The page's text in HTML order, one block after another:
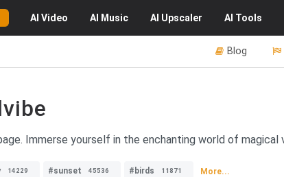
AI Video AI Music AI Upscaler AI Tools
Blog
Immerse yourself in the enchanting world of magical
14229 #sunset 45536 #birds 11871 More...